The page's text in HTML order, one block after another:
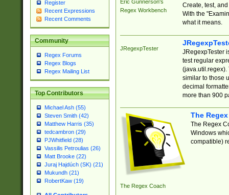
Register
Recent Expressions
Recent Comments
Community
Regex Forums
Regex Blogs
Regex Mailing List
Top Contributors
Michael Ash (55)
Steven Smith (42)
Matthew Harris (35)
tedcambron (29)
PJWhitfield (28)
Vassilis Petroulias (26)
Matt Brooke (22)
Juraj Hajdúch (SK) (21)
Mukundh (21)
RobertKaw (19)
Eric Gunnerson's
Regex Workbench
Create, test,
With the
what it means.
JRegexpTester
JRegexpTester
test regular
(java.util.regex).
similar to those
decimal
more than 900
The Regex Coach
The
The Regex
Windows
compatible)